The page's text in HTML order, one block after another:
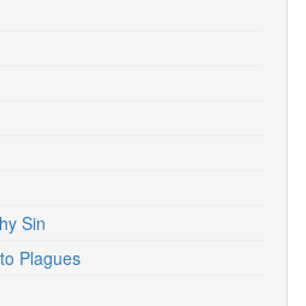
Sin
Plagues